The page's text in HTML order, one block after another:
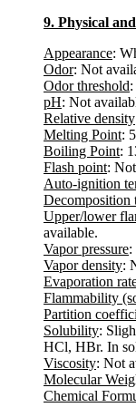
9. Physical
Appearance:
Odor: Not
Odor threshold
pH: Not
Relative density
Melting Point:
Boiling Point:
Flash point:
Auto-ignition
Decomposition
Upper/lower
available.
Vapor pressure:
Vapor density:
Evaporation
Flammability
Partition
Solubility:
HCl, HBr. In
Viscosity: Not
Molecular
Chemical